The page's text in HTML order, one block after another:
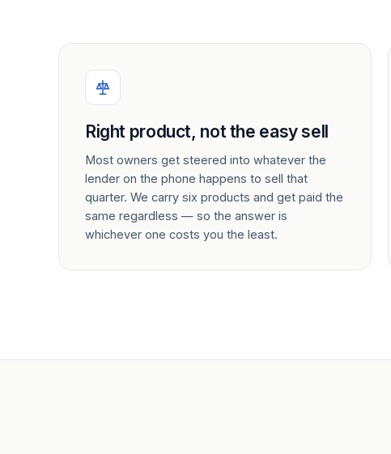
Right product, not the easy sell
Most owners get steered into whatever the
lender on the phone happens to sell that
quarter. We carry six products and get paid the
same regardless — so the answer is
whichever one costs you the least.